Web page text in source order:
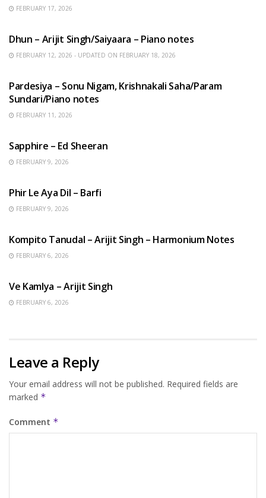
FEBRUARY 17, 2026
Dhun – Arijit Singh/Saiyaara – Piano notes
FEBRUARY 12, 2026 - UPDATED ON FEBRUARY 18, 2026
Pardesiya – Sonu Nigam, Krishnakali Saha/Param
Sundari/Piano notes
FEBRUARY 11, 2026
Sapphire – Ed Sheeran
FEBRUARY 9, 2026
Phir Le Aya Dil – Barfi
FEBRUARY 9, 2026
Kompito Tanudal – Arijit Singh – Harmonium Notes
FEBRUARY 6, 2026
Ve Kamlya – Arijit Singh
FEBRUARY 6, 2026
Leave a Reply
Your email address will not be published. Required fields are
marked *
Comment *